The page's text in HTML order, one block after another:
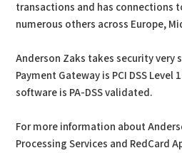
transactions and has connections
numerous others across Europe,
Anderson Zaks takes security very
Payment Gateway is PCI DSS
software is PA-DSS validated.
For more information about
Processing Services and RedCard